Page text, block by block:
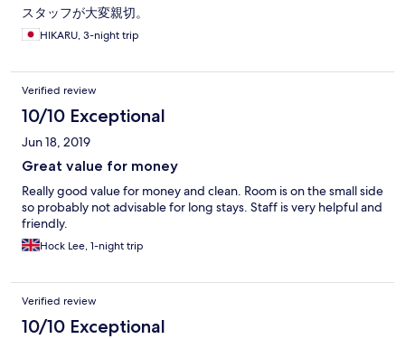
スタッフが大変親切。
HIKARU, 3-night trip
Verified review
10/10 Exceptional
Jun 18, 2019
Great value for money
Really good value for money and clean. Room is on the small side
so probably not advisable for long stays. Staff is very helpful and
friendly.
Hock Lee, 1-night trip
Verified review
10/10 Exceptional